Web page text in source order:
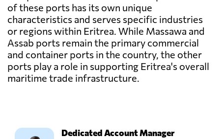
of these ports has its own unique
characteristics and serves specific industries
or regions within Eritrea. While Massawa and
Assab ports remain the primary commercial
and container ports in the country, the other
ports play a role in supporting Eritrea's overall
maritime trade infrastructure.
Dedicated Account Manager